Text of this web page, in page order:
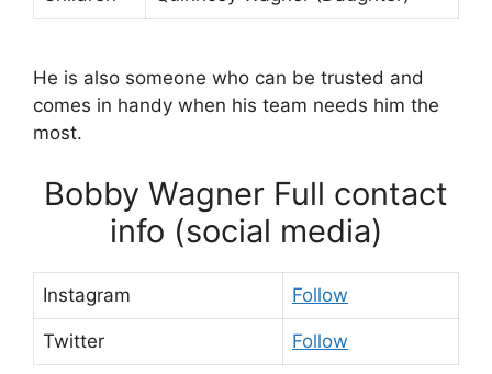
He is also someone who can be trusted and
comes in handy when his team needs him the
most.
Bobby Wagner Full contact
info (social media)
Instagram Follow
Twitter Follow